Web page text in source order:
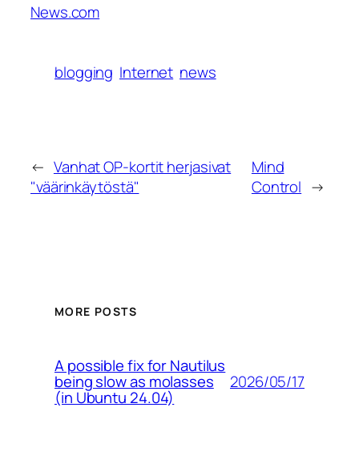
News.com
blogging Internet news
← Vanhat OP-kortit herjasivat
"väärinkäytöstä"
Mind
Control →
MORE POSTS
A possible fix for Nautilus
being slow as molasses
(in Ubuntu 24.04)
2026/05/17